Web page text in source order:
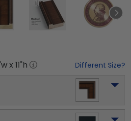
x 11"h Different Size?